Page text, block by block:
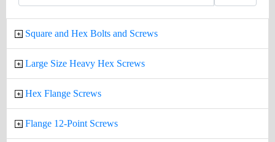
Square and Hex Bolts and Screws
Large Size Heavy Hex Screws
Hex Flange Screws
Flange 12-Point Screws